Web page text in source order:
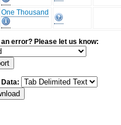
One Thousand
an error? Please let us know: